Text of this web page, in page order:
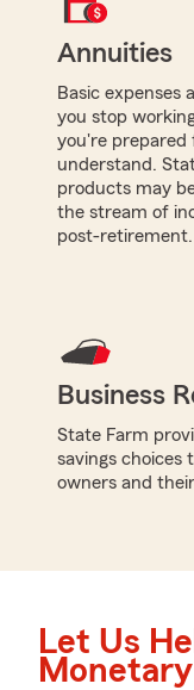
Annuities
Basic expenses
you stop
you're prepared
understand.
products may
the stream of
post-retirement.
Business
State Farm
savings choices
owners and
Let Us